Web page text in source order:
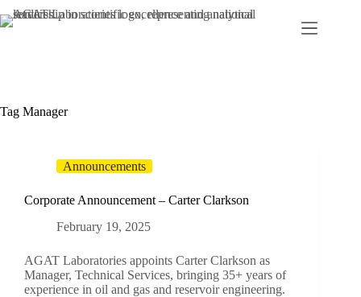
to
Tag Manager
Announcements
Corporate Announcement – Carter Clarkson
February 19, 2025
AGAT Laboratories appoints Carter Clarkson as
Manager, Technical Services, bringing 35+ years of
experience in oil and gas and reservoir engineering.